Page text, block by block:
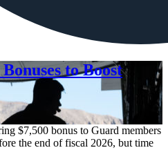
to Boost
$7,500 bonus to Guard members
the end of fiscal 2026, but time